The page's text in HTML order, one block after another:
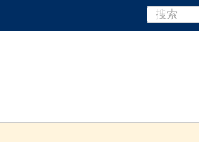
Search